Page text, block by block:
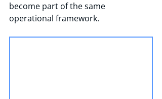
become part of the same
operational framework.